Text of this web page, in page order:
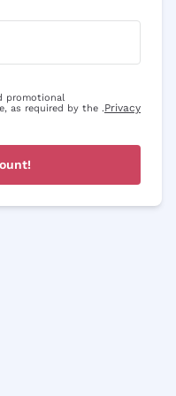
promotional
as required by the .Privacy